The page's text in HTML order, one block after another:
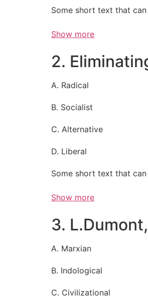
Some short text that
Show more
2.
A. Radical
B. Socialist
C. Alternative
D. Liberal
Some short text that
Show more
3.
A. Marxian
B. Indological
C. Civilizational